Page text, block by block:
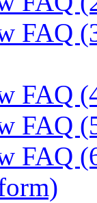
FAQ
FAQ
FAQ
FAQ